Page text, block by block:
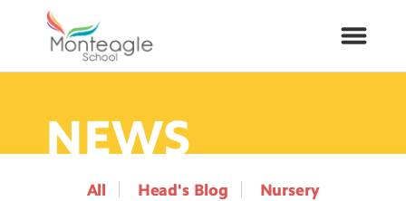
About Us
School Info
NEWS
All Head's Blog
Nursery